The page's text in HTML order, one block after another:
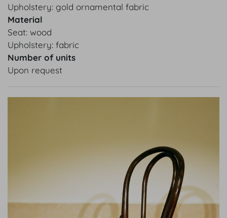
Upholstery: gold ornamental fabric
Material
Seat: wood
Upholstery: fabric
Number of units
Upon request